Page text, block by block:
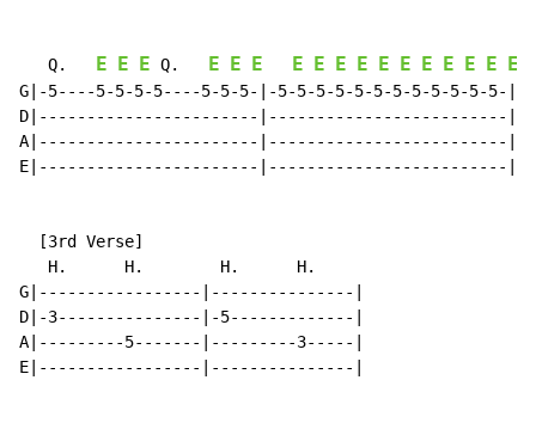
   Q.
E E E Q. E E E E E E E E E E E E E E
G|-5----5-5-5-5----5-5-5-|-5-5-5-5-5-5-5-5-5-5-5-5-||
D|-----------------------|-------------------------||
A|-----------------------|-------------------------||
E|-----------------------|-------------------------||
  [3rd Verse]
   H.      H.        H.      H.
G|-----------------|---------------|
D|-3---------------|-5-------------|
A|---------5-------|---------3-----|
E|-----------------|---------------|